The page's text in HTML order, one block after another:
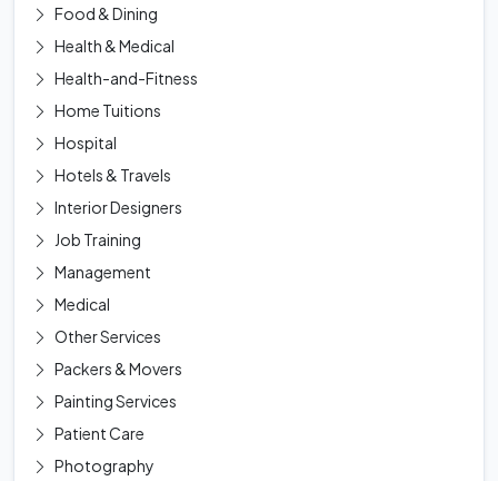
Food & Dining
Health & Medical
Health-and-Fitness
Home Tuitions
Hospital
Hotels & Travels
Interior Designers
Job Training
Management
Medical
Other Services
Packers & Movers
Painting Services
Patient Care
Photography